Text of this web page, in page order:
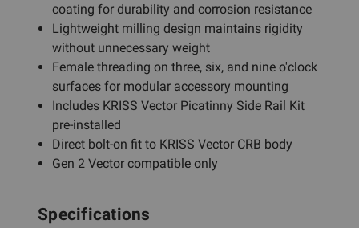
coating for durability and corrosion resistance
Lightweight milling design maintains rigidity
without unnecessary weight
Female threading on three, six, and nine o'clock
surfaces for modular accessory mounting
Includes KRISS Vector Picatinny Side Rail Kit
pre-installed
Direct bolt-on fit to KRISS Vector CRB body
Gen 2 Vector compatible only
Specifications